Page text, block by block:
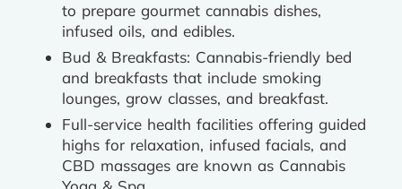
to prepare gourmet cannabis dishes,
infused oils, and edibles.
Bud & Breakfasts: Cannabis-friendly bed
and breakfasts that include smoking
lounges, grow classes, and breakfast.
Full-service health facilities offering guided
highs for relaxation, infused facials, and
CBD massages are known as Cannabis